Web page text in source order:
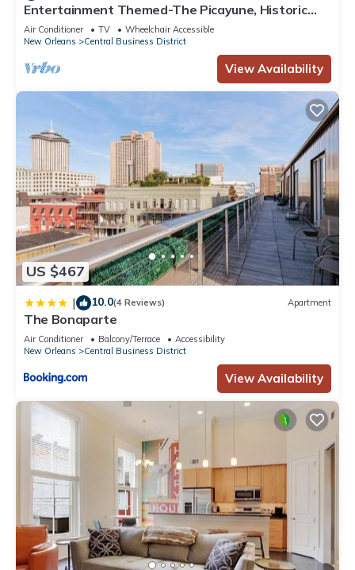
Entertainment Themed-The Picayune, Historic
luxury condo with balcony, 2 blocks
Air Conditioner TV
Wheelchair Accessible
New Orleans
Central Business District
View Availability
US $467
| 10.0(4 Reviews) Apartment
The Bonaparte
Air Conditioner Balcony/Terrace
Accessibility
New Orleans
Central Business District
View Availability